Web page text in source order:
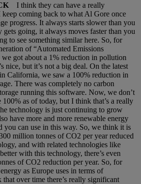
K I think they can have a really
coming back to what Al Gore once
progress. It always starts slower than you
going, it always moves faster than you
to see something similar here. So, for
of “Automated Emissions
got about a 1% reduction in pollution
nice, but it’s not a big deal. On the latest
California, we saw a 100% reduction in
There was completely no carbon
running this software. Now, we don’t
as of today, but I think that’s a really
technology is just continuing to grow
have more and more renewable energy
you can use in this way. So, we think it is
million tonnes of CO2 per year reduced
and with related technologies like
with this technology, there’s even
of CO2 reduction per year. So, for
as Europe uses in terms of
over time there’s really significant